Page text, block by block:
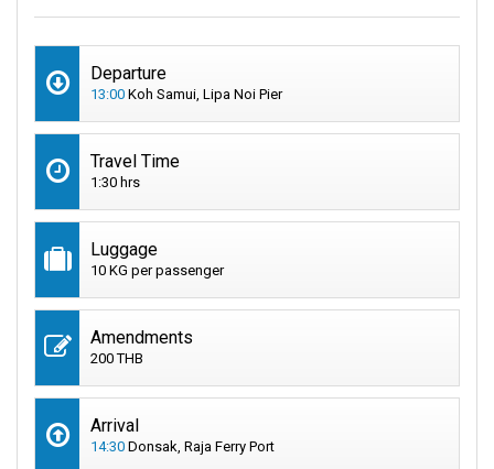
Departure
13:00 Koh Samui, Lipa Noi Pier
Travel Time
1:30 hrs
Luggage
10 KG per passenger
Amendments
200 THB
Arrival
14:30 Donsak, Raja Ferry Port